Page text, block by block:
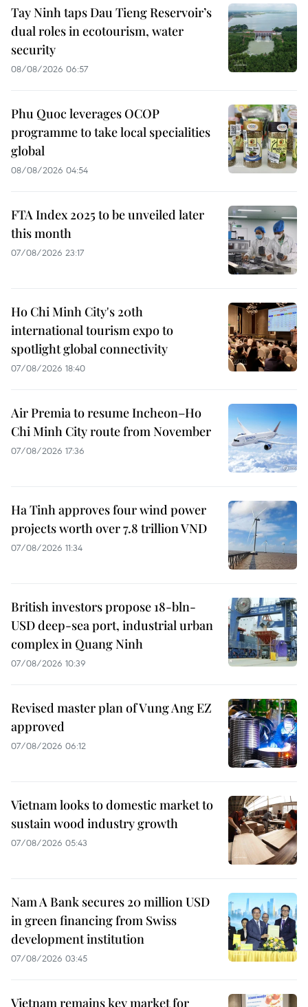
Tay Ninh taps Dau Tieng Reservoir’s
dual roles in ecotourism, water
security
08/08/2026 06:57
Phu Quoc leverages OCOP
programme to take local specialities
global
08/08/2026 04:54
FTA Index 2025 to be unveiled later
this month
07/08/2026 23:17
Ho Chi Minh City's 20th
international tourism expo to
spotlight global connectivity
07/08/2026 18:40
Air Premia to resume Incheon–Ho
Chi Minh City route from November
07/08/2026 17:36
Ha Tinh approves four wind power
projects worth over 7.8 trillion VND
07/08/2026 11:34
British investors propose 18-bln-
USD deep-sea port, industrial urban
complex in Quang Ninh
07/08/2026 10:39
Revised master plan of Vung Ang EZ
approved
07/08/2026 06:12
Vietnam looks to domestic market to
sustain wood industry growth
07/08/2026 05:43
Nam A Bank secures 20 million USD
in green financing from Swiss
development institution
07/08/2026 03:45
Vietnam remains key market for